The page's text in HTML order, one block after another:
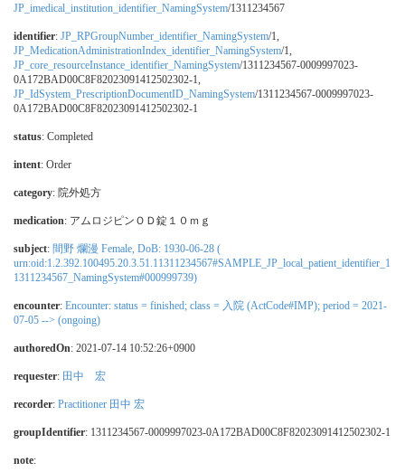
JP_imedical_institution_identifier_NamingSystem/1311234567
identifier: JP_RPGroupNumber_identifier_NamingSystem/1,
JP_MedicationAdministrationIndex_identifier_NamingSystem/1,
JP_core_resourceInstance_identifier_NamingSystem/1311234567-0009997023-
0A172BAD00C8F82023091412502302-1,
JP_IdSystem_PrescriptionDocumentID_NamingSystem/1311234567-0009997023-
0A172BAD00C8F82023091412502302-1
status: Completed
intent: Order
category: 院外処方
medication: アムロジピンＯＤ錠１０ｍｇ
subject: 間野 爛漫 Female, DoB: 1930-06-28 (
urn:oid:1.2.392.100495.20.3.51.11311234567#SAMPLE_JP_local_patient_identifier_1
1311234567_NamingSystem#000999739)
encounter: Encounter: status = finished; class = 入院 (ActCode#IMP); period = 2021-
07-05 --> (ongoing)
authoredOn: 2021-07-14 10:52:26+0900
requester: 田中 宏
recorder: Practitioner 田中 宏
groupIdentifier: 1311234567-0009997023-0A172BAD00C8F82023091412502302-1
note: